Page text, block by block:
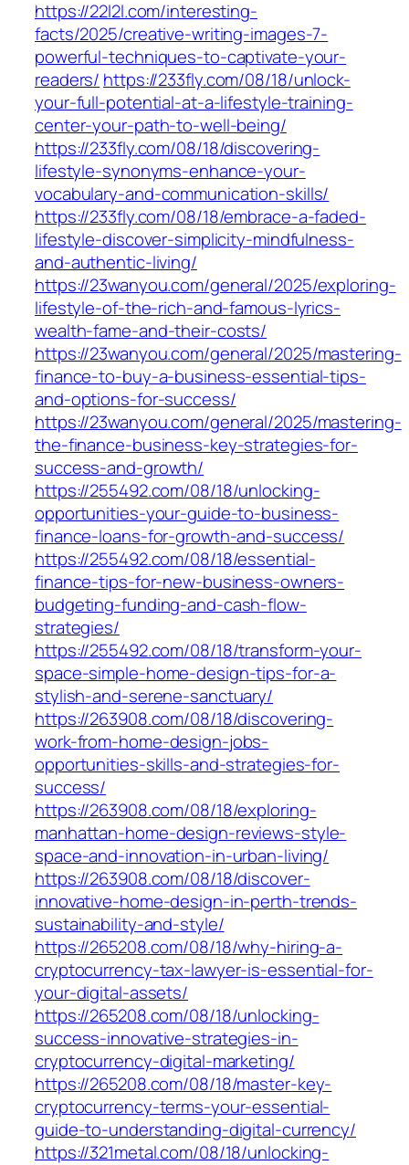
https://22l2l.com/interesting-
facts/2025/creative-writing-images-7-
powerful-techniques-to-captivate-your-
readers/ https://233fly.com/08/18/unlock-
your-full-potential-at-a-lifestyle-training-
center-your-path-to-well-being/
https://233fly.com/08/18/discovering-
lifestyle-synonyms-enhance-your-
vocabulary-and-communication-skills/
https://233fly.com/08/18/embrace-a-faded-
lifestyle-discover-simplicity-mindfulness-
and-authentic-living/
https://23wanyou.com/general/2025/exploring-
lifestyle-of-the-rich-and-famous-lyrics-
wealth-fame-and-their-costs/
https://23wanyou.com/general/2025/mastering-
finance-to-buy-a-business-essential-tips-
and-options-for-success/
https://23wanyou.com/general/2025/mastering-
the-finance-business-key-strategies-for-
success-and-growth/
https://255492.com/08/18/unlocking-
opportunities-your-guide-to-business-
finance-loans-for-growth-and-success/
https://255492.com/08/18/essential-
finance-tips-for-new-business-owners-
budgeting-funding-and-cash-flow-
strategies/
https://255492.com/08/18/transform-your-
space-simple-home-design-tips-for-a-
stylish-and-serene-sanctuary/
https://263908.com/08/18/discovering-
work-from-home-design-jobs-
opportunities-skills-and-strategies-for-
success/
https://263908.com/08/18/exploring-
manhattan-home-design-reviews-style-
space-and-innovation-in-urban-living/
https://263908.com/08/18/discover-
innovative-home-design-in-perth-trends-
sustainability-and-style/
https://265208.com/08/18/why-hiring-a-
cryptocurrency-tax-lawyer-is-essential-for-
your-digital-assets/
https://265208.com/08/18/unlocking-
success-innovative-strategies-in-
cryptocurrency-digital-marketing/
https://265208.com/08/18/master-key-
cryptocurrency-terms-your-essential-
guide-to-understanding-digital-currency/
https://321metal.com/08/18/unlocking-